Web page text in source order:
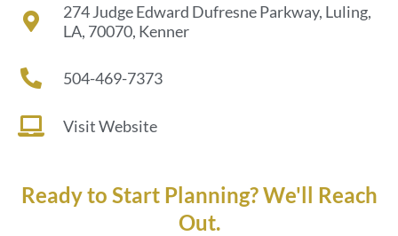
274 Judge Edward Dufresne Parkway, Luling,
LA, 70070, Kenner
504-469-7373
Visit Website
Ready to Start Planning? We'll Reach
Out.